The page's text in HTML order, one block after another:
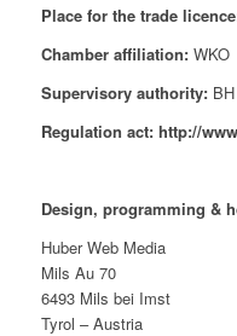
Place for the trade
Chamber affiliation: WKO
Supervisory authority:
Regulation act: http://
Design, programming &
Huber Web Media
Mils Au 70
6493 Mils bei Imst
Tyrol – Austria